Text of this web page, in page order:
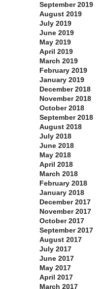
September 2019
August 2019
July 2019
June 2019
May 2019
April 2019
March 2019
February 2019
January 2019
December 2018
November 2018
October 2018
September 2018
August 2018
July 2018
June 2018
May 2018
April 2018
March 2018
February 2018
January 2018
December 2017
November 2017
October 2017
September 2017
August 2017
July 2017
June 2017
May 2017
April 2017
March 2017